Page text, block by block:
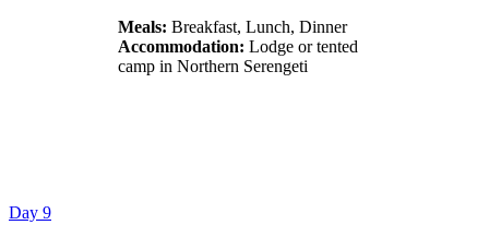
Meals: Breakfast, Lunch, Dinner
Accommodation: Lodge or tented
camp in Northern Serengeti
Day 9